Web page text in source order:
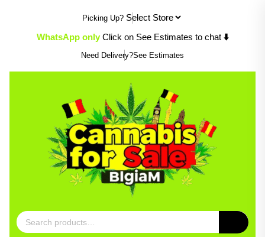
content
Picking Up?
WhatsApp only Click on See Estimates to chat ⬇️
Need Delivery?See Estimates
Search
for: